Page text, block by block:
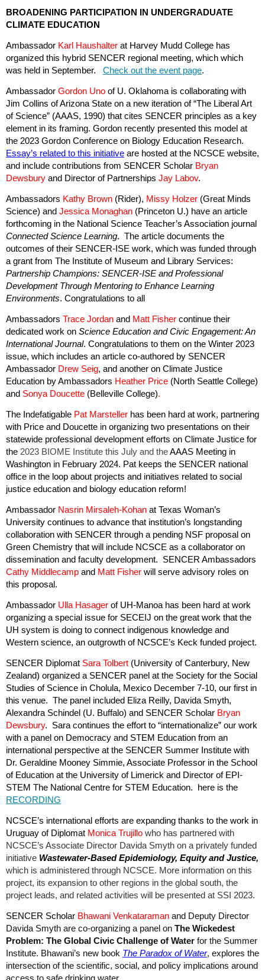
BROADENING PARTICIPATION IN UNDERGRADUATE
CLIMATE EDUCATION
Ambassador Karl Haushalter at Harvey Mudd College has
organized this hybrid SENCER regional meeting, which which
was held in September. Check out the event page.
Ambassador Gordon Uno of U. Oklahoma is collaborating with
Jim Collins of Arizona State on a new iteration of “The Liberal Art
of Science” (AAAS, 1990) that cites SENCER principles as a key
element in its framing. Gordon recently presented this model at
the 2023 Gordon Conference on Biology Education Research.
Essay’s related to this initiative are hosted at the NCSCE website,
and include contributions from SENCER Scholar Bryan
Dewsbury and Director of Partnerships Jay Labov.
Ambassadors Kathy Brown (Rider), Missy Holzer (Great Minds
Science) and Jessica Monaghan (Princeton U.) have an article
forthcoming in the National Science Teacher’s Association journal
Connected Science Learning. The article documents the
outcomes of their SENCER-ISE work, which was funded through
a grant from The Institute of Museum and Library Services:
Partnership Champions: SENCER-ISE and Professional
Development Through Mentoring to Enhance Learning
Environments. Congratulations to all
Ambassadors Trace Jordan and Matt Fisher continue their
dedicated work on Science Education and Civic Engagement: An
International Journal. Congratulations to them on the Winter 2023
issue, which includes an article co-authored by SENCER
Ambassador Drew Seig, and another on Climate Justice
Education by Ambassadors Heather Price (North Seattle College)
and Sonya Doucette (Belleville College).
The Indefatigable Pat Marsteller has been hard at work, partnering
with Price and Doucette in organizing two presentations on their
statewide professional development efforts on Climate Justice for
the 2023 BIOME Institute this July and theAAAS Meeting in
Washington in February 2024. Pat keeps the SENCER national
office in the loop about projects and initiatives related to social
justice education and biology education reform!
Ambassador Nasrin Mirsaleh-Kohan at Texas Woman’s
University continues to advance that institution’s longstanding
collaboration with SENCER through a pending NSF proposal on
Green Chemistry that will include NCSCE as a collaborator on
dissemination and faculty development. SENCER Ambassadors
Cathy Middlecamp and Matt Fisher will serve advisory roles on
this proposal.
Ambassador Ulla Hasager of UH-Manoa has been hard at work
organizing a special issue for SECEIJ on the great work that the
UH system is doing to connect indigenous knowledge and
Western science, an outgrowth of NCSCE’s Keck funded project.
SENCER Diplomat Sara Tolbert (University of Canterbury, New
Zealand) organized a SENCER panel at the Society for the Social
Studies of Science in Cholula, Mexico December 7-10, our first in
this venue. The panel included Eliza Reilly, Davida Smyth,
Alexandra Schindel (U. Buffalo) and SENCER Scholar Bryan
Dewsbury. Sara continues the effort to “internationalize” our work
with a panel on Democracy and STEM Education from an
international perspective at the SENCER Summer Institute with
Dr. Geraldine Mooney Simmie, Associate Professor in the School
of Education at the University of Limerick and Director of EPI-
STEM The National Centre for STEM Education. here is the
RECORDING
NCSCE’s international efforts are expanding thanks to the work in
Uruguay of Diplomat Monica Trujillo who has partnered with
NCSCE’s Associate Director Davida Smyth on a privately funded
initiative Wastewater-Based Epidemiology, Equity and Justice,
which is administered through NCSCE. More information on this
project, its expansion to other regions in the global south, the
project leads, and related activities will be presented at SSI 2023.
SENCER Scholar Bhawani Venkataraman and Deputy Director
Davida Smyth are co-organizing a panel on The Wickedest
Problem: The Global Civic Challenge of Water for the Summer
Institute. Bhawani’s new book The Paradox of Water, explores the
intersection of the scientific, social, and policy implications around
access to safe drinking water.